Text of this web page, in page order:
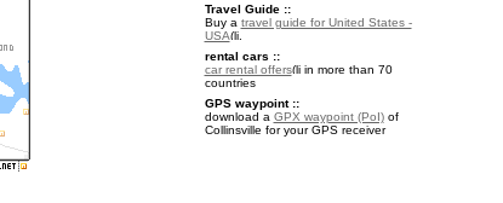
Travel Guide ::
Buy a travel guide for United States -
USA
.
rental cars ::
car rental offers
in more than 70
countries
GPS waypoint ::
download a GPX waypoint (PoI)of
Collinsville for your GPS receiver